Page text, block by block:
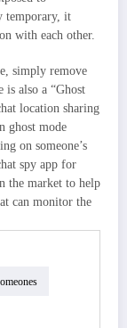
temporary, it
with each other.
simply remove
is also a “Ghost
location sharing
ghost mode
on someone’s
spy app for
the market to help
can monitor the